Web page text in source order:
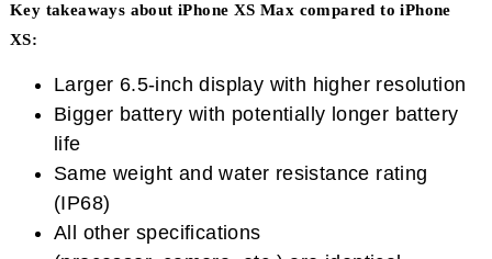
Key takeaways about iPhone XS Max compared to iPhone
XS:
Larger 6.5-inch display with higher resolution
Bigger battery with potentially longer battery
life
Same weight and water resistance rating
(IP68)
All other specifications